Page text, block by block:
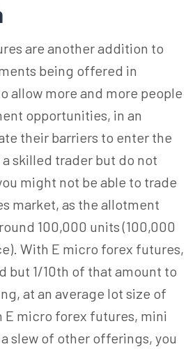
are another addition to
being offered in
allow more and more people
opportunities, in an
their barriers to enter the
skilled trader but do not
might not be able to trade
market, as the allotment
100,000 units (100,000
With E micro forex futures,
but 1/10th of that amount to
at an average lot size of
E micro forex futures, mini
slew of other offerings, you